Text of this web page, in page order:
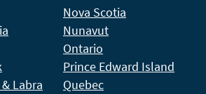
Labra
Nova Scotia
Nunavut
Ontario
Prince Edward Island
Quebec